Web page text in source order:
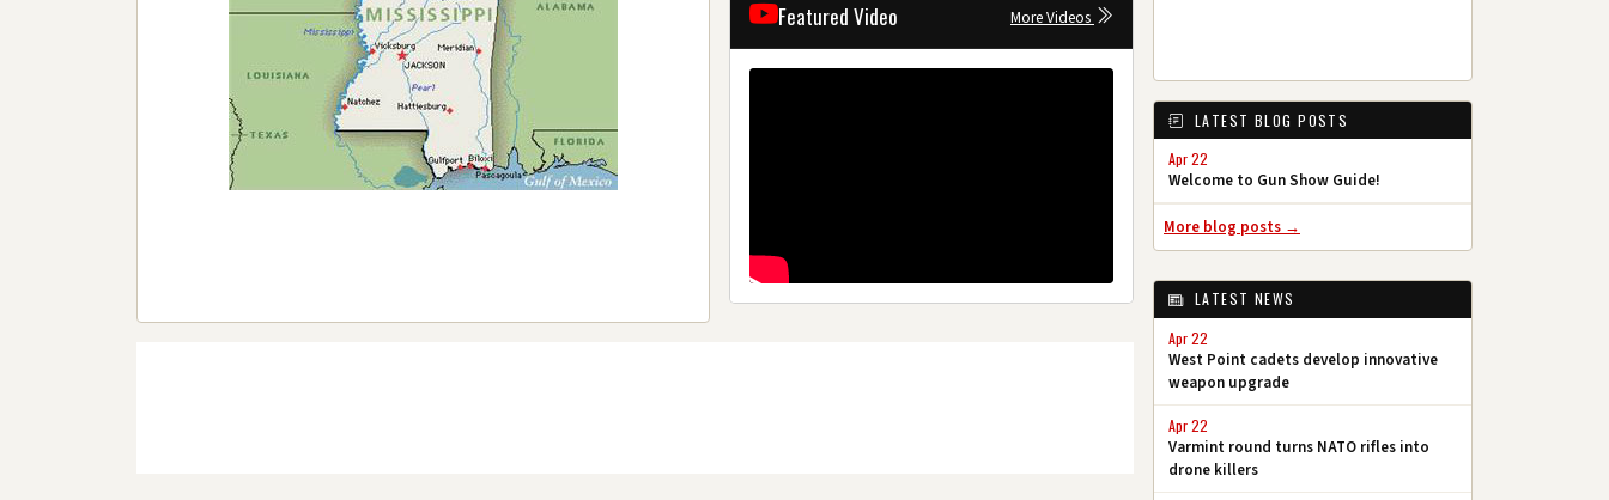
Featured Video More Videos
LATEST BLOG POSTS
Apr 22
Welcome to Gun Show Guide!
More blog posts →
LATEST NEWS
Apr 22
West Point cadets develop innovative
weapon upgrade
Apr 22
Varmint round turns NATO rifles into
drone killers